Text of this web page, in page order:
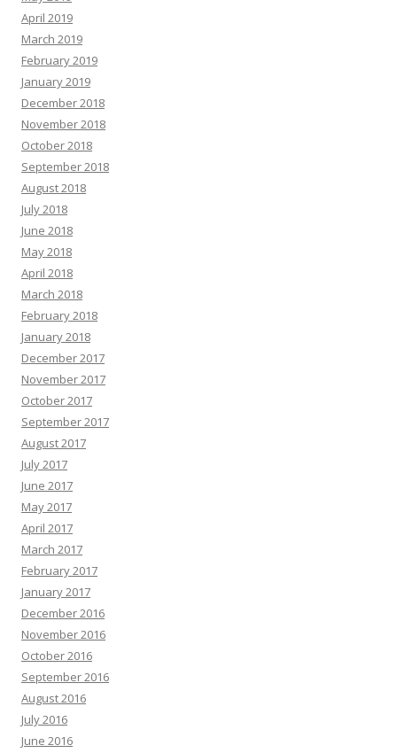
April 2019
March 2019
February 2019
January 2019
December 2018
November 2018
October 2018
September 2018
August 2018
July 2018
June 2018
May 2018
April 2018
March 2018
February 2018
January 2018
December 2017
November 2017
October 2017
September 2017
August 2017
July 2017
June 2017
May 2017
April 2017
March 2017
February 2017
January 2017
December 2016
November 2016
October 2016
September 2016
August 2016
July 2016
June 2016